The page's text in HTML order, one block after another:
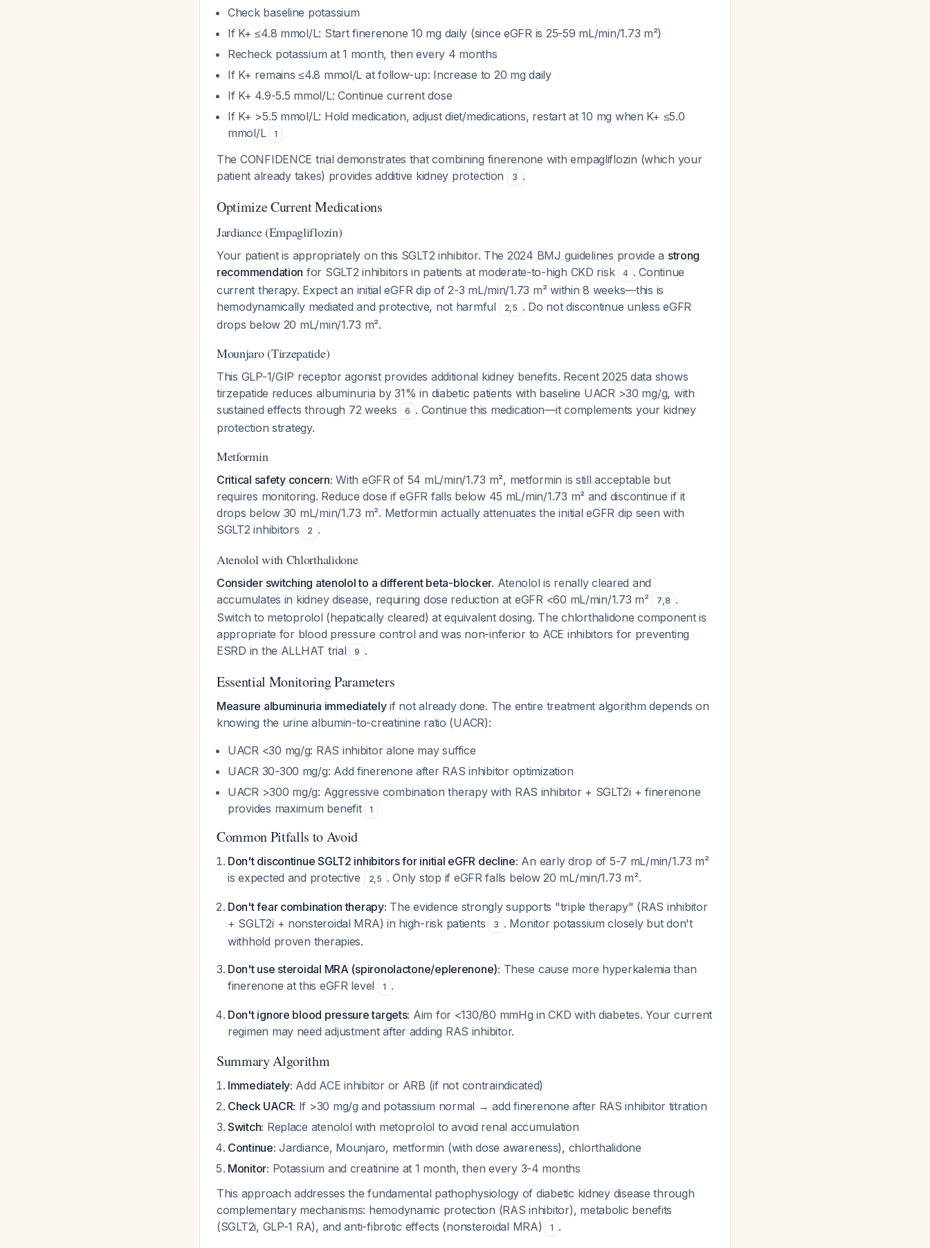
Check baseline potassium
If K+ ≤4.8 mmol/L: Start finerenone 10 mg daily (since eGFR is 25-59 mL/min/1.73 m²)
Recheck potassium at 1 month, then every 4 months
If K+ remains ≤4.8 mmol/L at follow-up: Increase to 20 mg daily
If K+ 4.9-5.5 mmol/L: Continue current dose
If K+ >5.5 mmol/L: Hold medication, adjust diet/medications, restart at 10 mg when K+ ≤5.0
mmol/L
1
The CONFIDENCE trial demonstrates that combining finerenone with empagliflozin (which your
patient already takes) provides additive kidney protection
3 .
Optimize Current Medications
Jardiance (Empagliflozin)
Your patient is appropriately on this SGLT2 inhibitor. The 2024 BMJ guidelines provide a strong
recommendation for SGLT2 inhibitors in patients at moderate-to-high CKD risk 4 . Continue
current therapy. Expect an initial eGFR dip of 2-3 mL/min/1.73 m² within 8 weeks—this is
hemodynamically mediated and protective, not harmful
2,5 . Do not discontinue unless eGFR
drops below 20 mL/min/1.73 m².
Mounjaro (Tirzepatide)
This GLP-1/GIP receptor agonist provides additional kidney benefits. Recent 2025 data shows
tirzepatide reduces albuminuria by 31% in diabetic patients with baseline UACR >30 mg/g, with
sustained effects through 72 weeks
6 . Continue this medication—it complements your kidney
protection strategy.
Metformin
Critical safety concern: With eGFR of 54 mL/min/1.73 m², metformin is still acceptable but
requires monitoring. Reduce dose if eGFR falls below 45 mL/min/1.73 m² and discontinue if it
drops below 30 mL/min/1.73 m². Metformin actually attenuates the initial eGFR dip seen with
SGLT2 inhibitors
2 .
Atenolol with Chlorthalidone
Consider switching atenolol to a different beta-blocker. Atenolol is renally cleared and
accumulates in kidney disease, requiring dose reduction at eGFR <60 mL/min/1.73 m²
7,8 .
Switch to metoprolol (hepatically cleared) at equivalent dosing. The chlorthalidone component is
appropriate for blood pressure control and was non-inferior to ACE inhibitors for preventing
ESRD in the ALLHAT trial
9 .
Essential Monitoring Parameters
Measure albuminuria immediatelyif not already done. The entire treatment algorithm depends on
knowing the urine albumin-to-creatinine ratio (UACR):
UACR <30 mg/g: RAS inhibitor alone may suffice
UACR 30-300 mg/g: Add finerenone after RAS inhibitor optimization
UACR >300 mg/g: Aggressive combination therapy with RAS inhibitor + SGLT2i + finerenone
provides maximum benefit
1
Common Pitfalls to Avoid
Don't discontinue SGLT2 inhibitors for initial eGFR decline: An early drop of 5-7 mL/min/1.73 m²
is expected and protective
2,5 . Only stop if eGFR falls below 20 mL/min/1.73 m².
Don't fear combination therapy: The evidence strongly supports "triple therapy" (RAS inhibitor
+ SGLT2i + nonsteroidal MRA) in high-risk patients
3 . Monitor potassium closely but don't
withhold proven therapies.
Don't use steroidal MRA (spironolactone/eplerenone): These cause more hyperkalemia than
finerenone at this eGFR level
1 .
Don't ignore blood pressure targets: Aim for <130/80 mmHg in CKD with diabetes. Your current
regimen may need adjustment after adding RAS inhibitor.
Summary Algorithm
Immediately: Add ACE inhibitor or ARB (if not contraindicated)
Check UACR: If >30 mg/g and potassium normal → add finerenone after RAS inhibitor titration
Switch: Replace atenolol with metoprolol to avoid renal accumulation
Continue: Jardiance, Mounjaro, metformin (with dose awareness), chlorthalidone
Monitor: Potassium and creatinine at 1 month, then every 3-4 months
This approach addresses the fundamental pathophysiology of diabetic kidney disease through
complementary mechanisms: hemodynamic protection (RAS inhibitor), metabolic benefits
(SGLT2i, GLP-1 RA), and anti-fibrotic effects (nonsteroidal MRA)
1 .